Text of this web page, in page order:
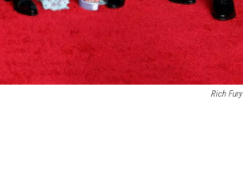
Rich Fury